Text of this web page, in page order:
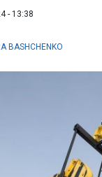
- 13:38
BASHCHENKO